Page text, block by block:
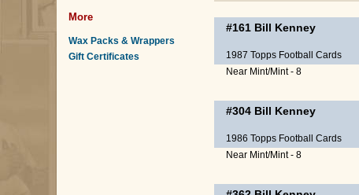
More
Wax Packs & Wrappers
Gift Certificates
#161 Bill Kenney
1987 Topps Football Cards
Near Mint/Mint - 8
#304 Bill Kenney
1986 Topps Football Cards
Near Mint/Mint - 8